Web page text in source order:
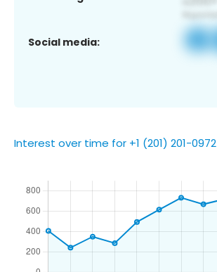
Social media:
Interest over time for +1 (201) 201-0972